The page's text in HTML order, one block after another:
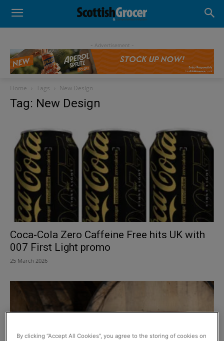
- Advertisement -
Home Tags New Design
Tag: New Design
Coca-Cola Zero Caffeine Free hits UK with
007 First Light promo
25 March 2026
By clicking “Accept All Cookies”, you agree to the storing of cookies on